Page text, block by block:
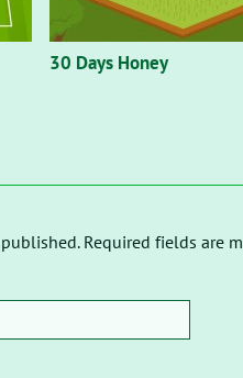
30 Days Honey
Required fields are